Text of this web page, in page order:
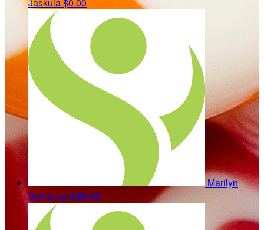
Jaskula$0.00
Marilyn
Sutherland $0.00